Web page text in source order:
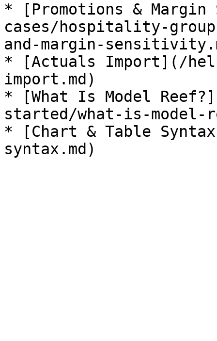
* [Promotions &
cases/hospitality-
and-margin-
* [Actuals Import](/
import.md)
* [What Is Model
started/what-is-model-
* [Chart & Table